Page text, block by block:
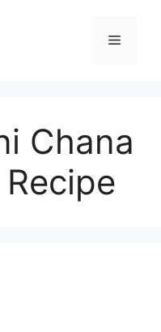
Menu
Chana